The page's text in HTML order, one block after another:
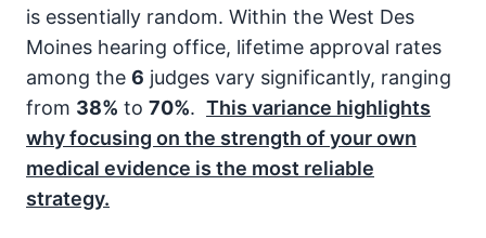
is essentially random. Within the West Des
Moines hearing office, lifetime approval rates
among the 6 judges vary significantly, ranging
from 38% to 70%. This variance highlights
why focusing on the strength of your own
medical evidence is the most reliable
strategy.